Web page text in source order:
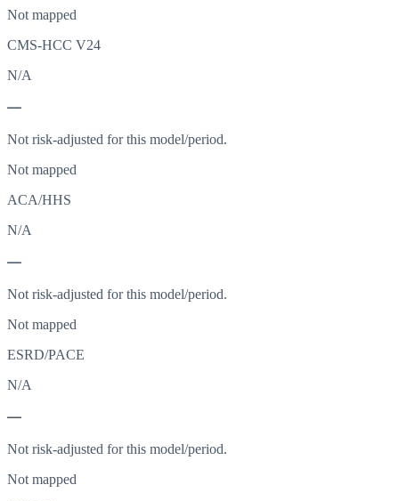
Not mapped
CMS-HCC V24
N/A
—
Not risk-adjusted for this model/period.
Not mapped
ACA/HHS
N/A
—
Not risk-adjusted for this model/period.
Not mapped
ESRD/PACE
N/A
—
Not risk-adjusted for this model/period.
Not mapped